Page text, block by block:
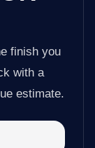
finish you
with a
estimate.